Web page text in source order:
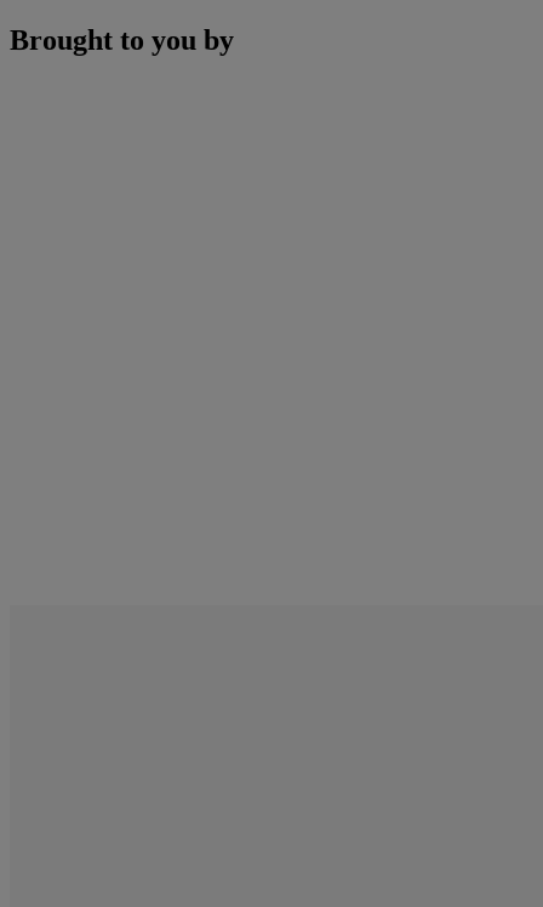
Brought to you by